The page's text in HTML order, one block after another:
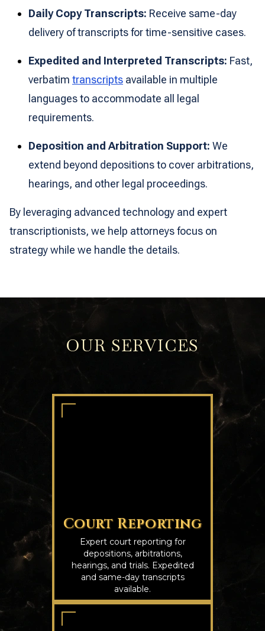
Daily Copy Transcripts: Receive same-day
delivery of transcripts for time-sensitive cases.
Expedited and Interpreted Transcripts: Fast,
verbatim transcripts available in multiple
languages to accommodate all legal
requirements.
Deposition and Arbitration Support: We
extend beyond depositions to cover arbitrations,
hearings, and other legal proceedings.
By leveraging advanced technology and expert
transcriptionists, we help attorneys focus on
strategy while we handle the details.
OUR SERVICES
Court Reporting
Expert court reporting for
depositions, arbitrations,
hearings, and trials. Expedited
and same-day transcripts
available.